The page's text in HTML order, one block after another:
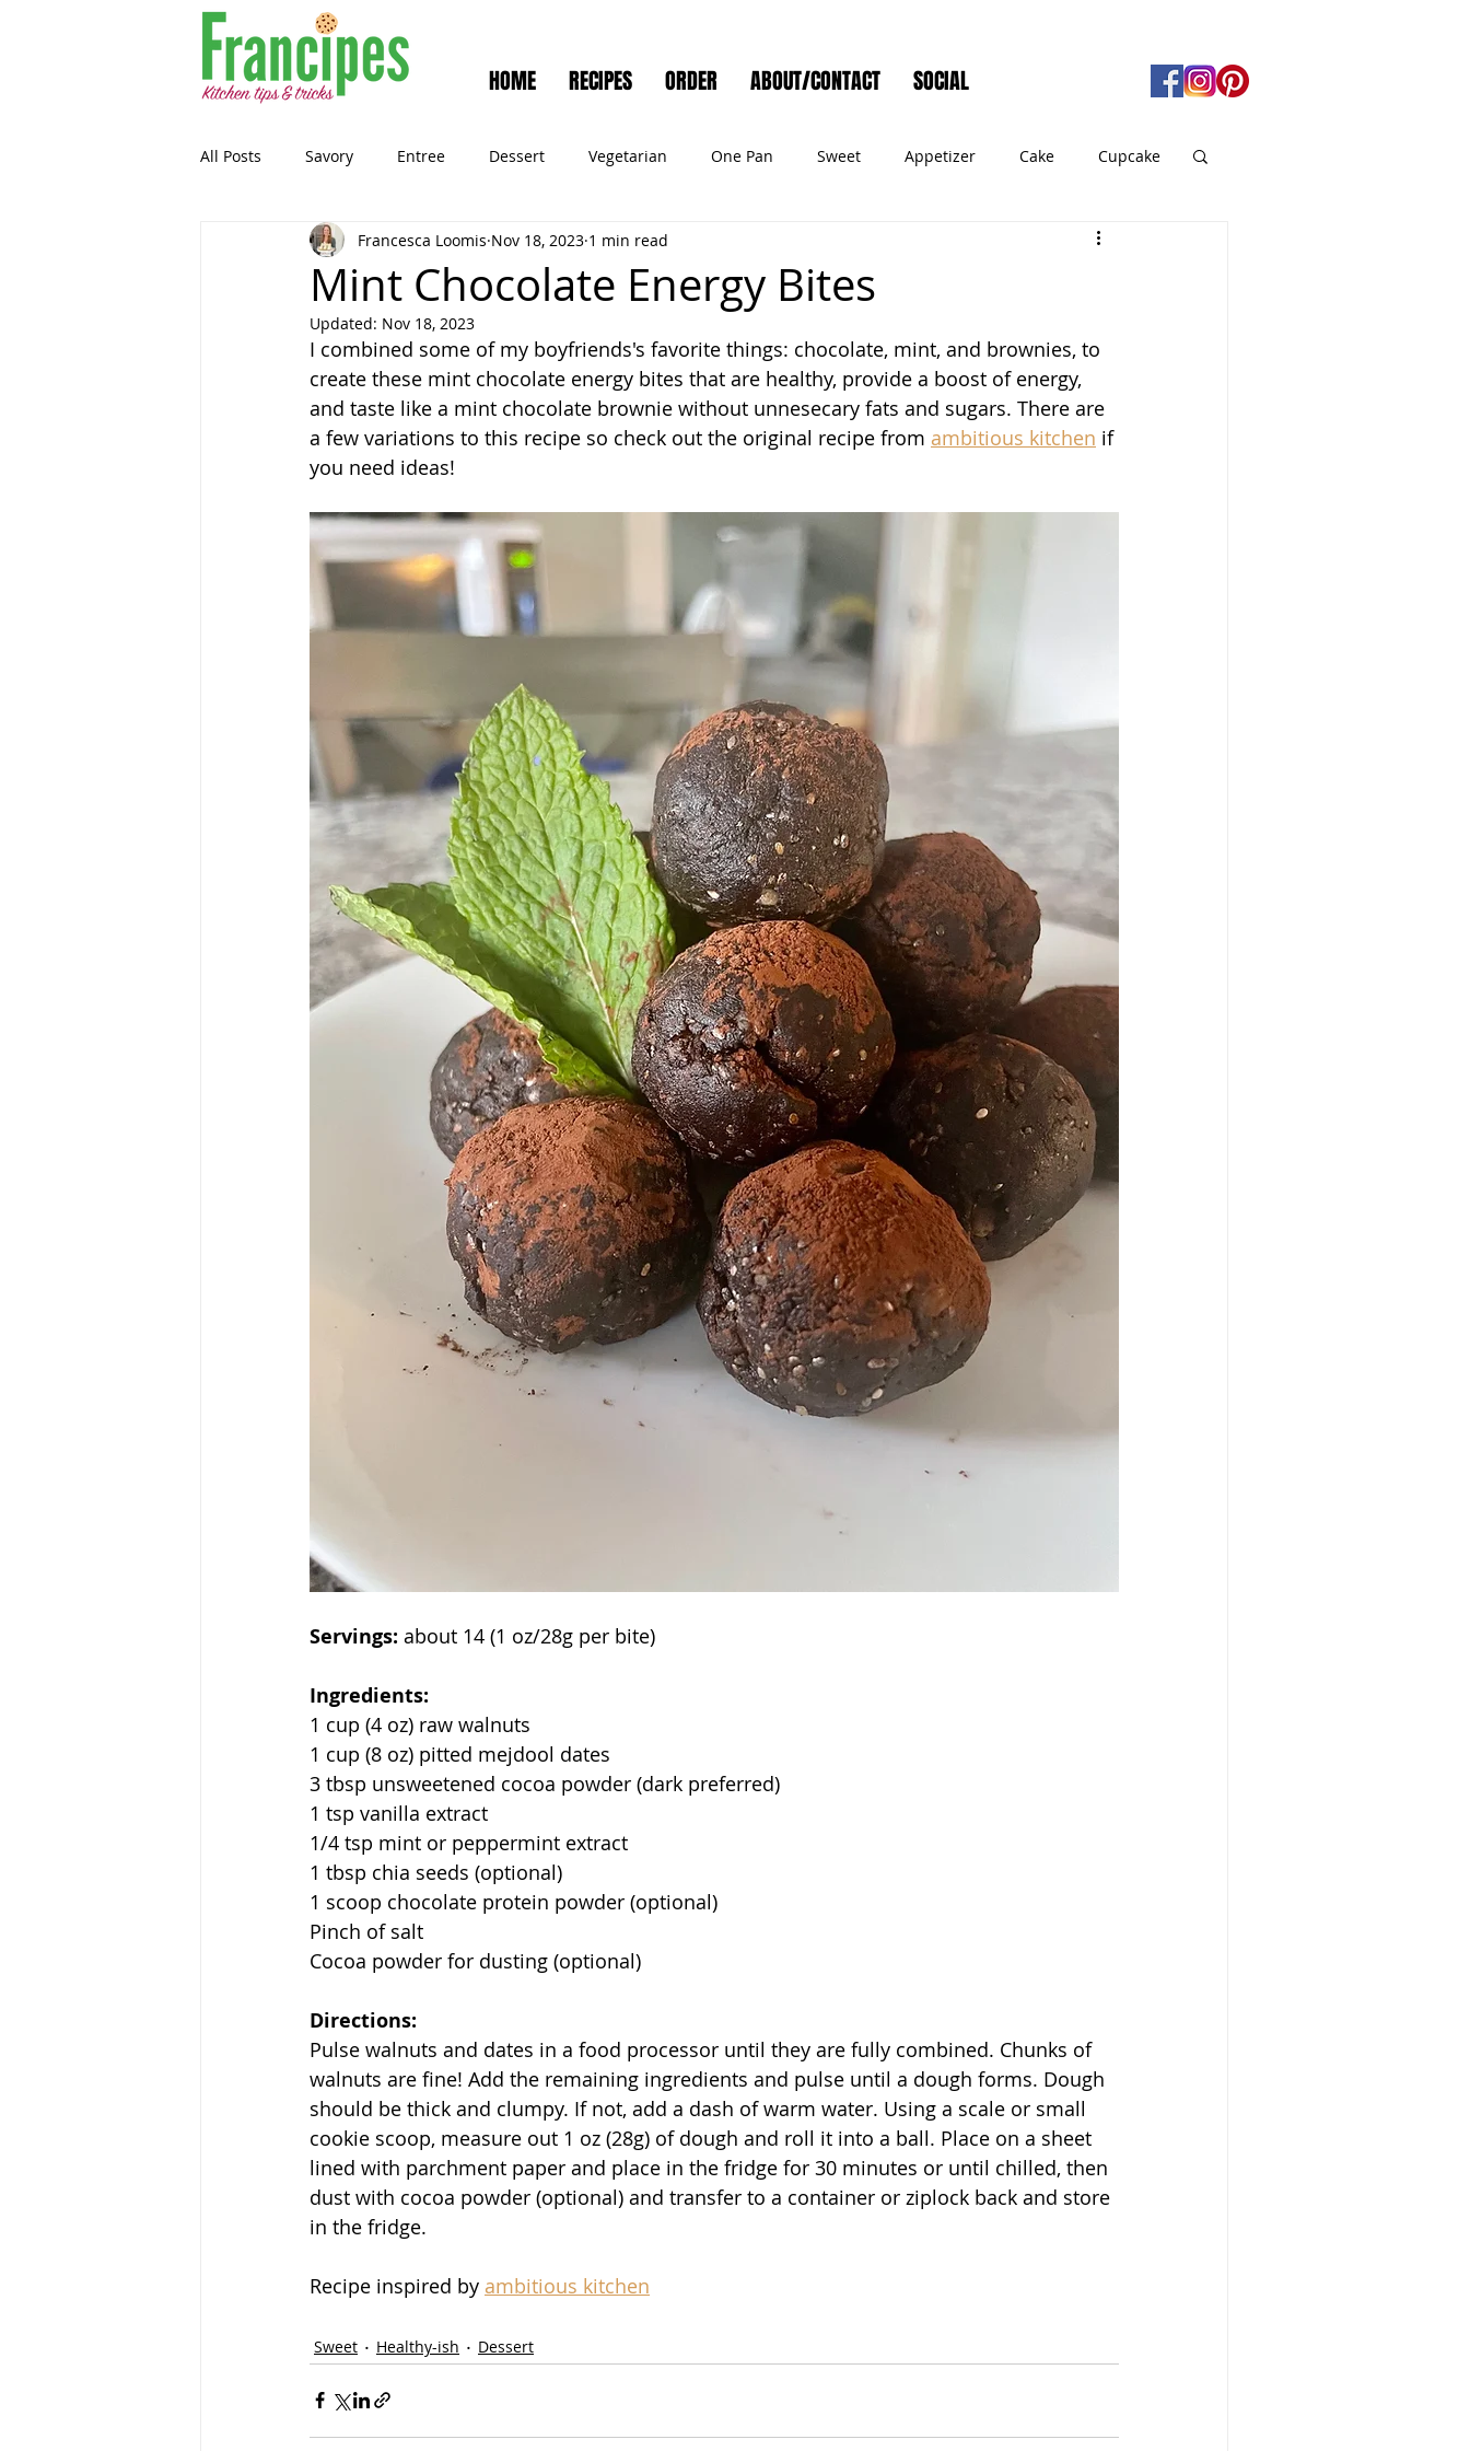
HOME RECIPES ORDER ABOUT/CONTACT SOCIAL
All Posts Savory Entree Dessert Vegetarian One Pan Sweet Appetizer Cake Cupcake
Healthy-ish Breakfast Muffins Side Dish
Gluten Free Snack Pastry
Guest Blog Sourdough Pet Food
Mint Chocolate Energy Bites
Francesca Loomis Nov 18, 2023 1 min read
Updated: Nov 18, 2023
I combined some of my boyfriends's favorite things: chocolate, mint, and brownies, to
create these mint chocolate energy bites that are healthy, provide a boost of energy,
and taste like a mint chocolate brownie without unnesecary fats and sugars. There are
a few variations to this recipe so check out the original recipe from ambitious kitchen if
you need ideas!
Servings: about 14 (1 oz/28g per bite)
Ingredients:
1 cup (4 oz) raw walnuts
1 cup (8 oz) pitted mejdool dates
3 tbsp unsweetened cocoa powder (dark preferred)
1 tsp vanilla extract
1/4 tsp mint or peppermint extract
1 tbsp chia seeds (optional)
1 scoop chocolate protein powder (optional)
Pinch of salt
Cocoa powder for dusting (optional)
Directions:
Pulse walnuts and dates in a food processor until they are fully combined. Chunks of
walnuts are fine! Add the remaining ingredients and pulse until a dough forms. Dough
should be thick and clumpy. If not, add a dash of warm water. Using a scale or small
cookie scoop, measure out 1 oz (28g) of dough and roll it into a ball. Place on a sheet
lined with parchment paper and place in the fridge for 30 minutes or until chilled, then
dust with cocoa powder (optional) and transfer to a container or ziplock back and store
in the fridge.
Recipe inspired by ambitious kitchen
Sweet Healthy-ish Dessert